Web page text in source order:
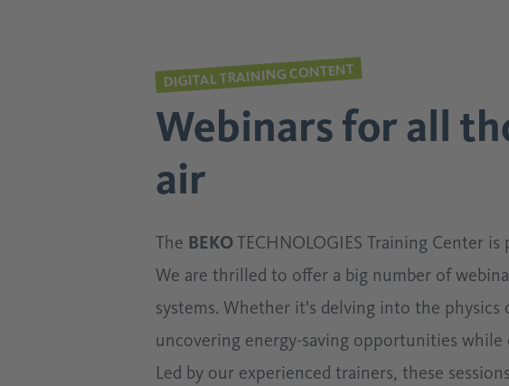
DIGITAL TRAINING CONTENT
Webinars for all
air
The BEKOTECHNOLOGIES Training Center
We are thrilled to offer a big number of
systems. Whether it's delving into the
uncovering energy-saving opportunities while
Led by our experienced trainers, these